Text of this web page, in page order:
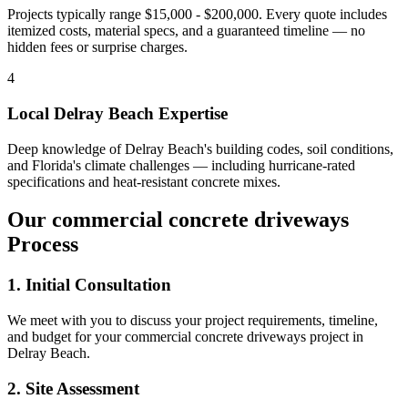
Projects typically range $15,000 - $200,000. Every quote includes
itemized costs, material specs, and a guaranteed timeline — no
hidden fees or surprise charges.
4
Local Delray Beach Expertise
Deep knowledge ofDelray Beach's building codes, soil conditions,
and Florida's climate challenges — including hurricane-rated
specifications and heat-resistant concrete mixes.
Our commercial concrete driveways
Process
1. Initial Consultation
We meet with you to discuss your project requirements, timeline,
and budget for yourcommercial concrete driveways project in
Delray Beach.
2. Site Assessment